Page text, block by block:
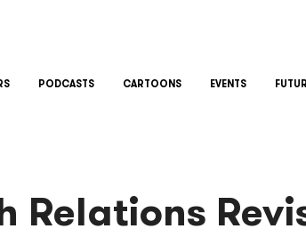
PODCASTS CARTOONS EVENTS
Relations